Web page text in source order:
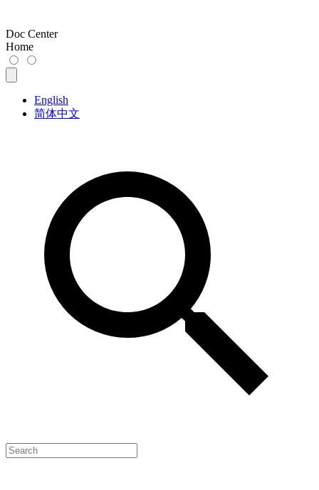
Doc Center
Home
English
简体中文